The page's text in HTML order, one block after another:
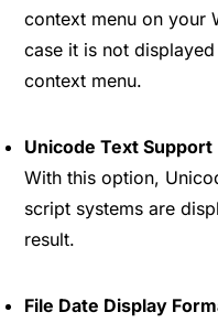
context menu on your
case it is not
context menu.
Unicode Text Support
With this option,
script systems are
result.
File Date Display